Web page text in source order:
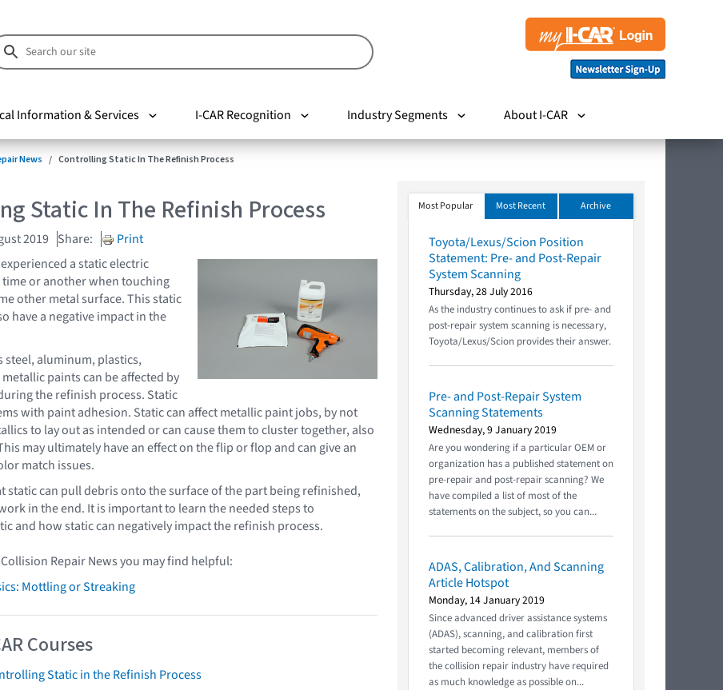
Information & Services I-CAR Recognition Industry Segments About I-CAR
News Controlling Static In The Refinish Process
Static In The Refinish Process
2019 Share:
Print
a static electric
or another when touching
other metal surface. This static
have a negative impact in the
steel, aluminum, plastics,
paints can be affected by
the refinish process. Static
with paint adhesion. Static can affect metallic paint jobs, by not
to lay out as intended or can cause them to cluster together, also
may ultimately have an effect on the flip or flop and can give an
match issues.
static can pull debris onto the surface of the part being refinished,
in the end. It is important to learn the needed steps to
and how static can negatively impact the refinish process.
Repair News you may find helpful:
Mottling or Streaking
Courses
Static in the Refinish Process
Most Popular Most Recent Archive
Toyota/Lexus/Scion Position
Statement: Pre- and Post-Repair
System Scanning
Thursday, 28 July 2016
As the industry continues to ask if pre- and
post-repair system scanning is necessary,
Toyota/Lexus/Scion provides their answer.
Pre- and Post-Repair System
Scanning Statements
Wednesday, 9 January 2019
Are you wondering if a particular OEM or
organization has a published statement on
pre-repair and post-repair scanning? We
have compiled a list of most of the
statements on the subject, so you can...
ADAS, Calibration, And Scanning
Article Hotspot
Monday, 14 January 2019
Since advanced driver assistance systems
(ADAS), scanning, and calibration first
started becoming relevant, members of
the collision repair industry have required
as much knowledge as possible on...